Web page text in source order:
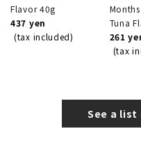
Flavor 40g
437 yen
(tax included)
Tuna
261
(tax
See a